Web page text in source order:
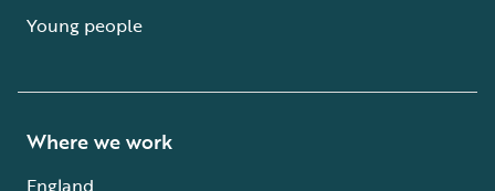
Young people
Where we work
England